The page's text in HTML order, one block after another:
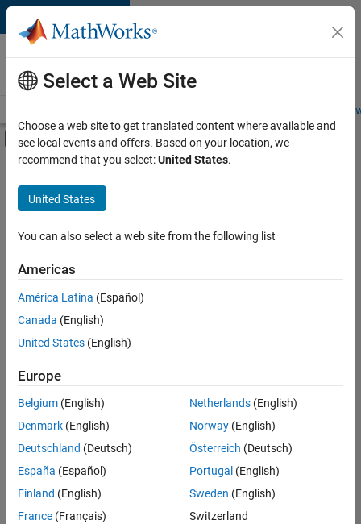
Skip to content
Careers at
MathWorks
Students and
Off-Canvas Navigation Menu Toggle
Main Content
FILTERED BY
Inside Sales
Sales Operations
Marketing Communications
Legal
Office and Administrative Services
Sort By
Save
Selected
Recruiting Operations Specialist
Recruiting
Operations
Specialist
IN-
Human
Resources |
Select a Web Site
Choose a web site to get translated content where available and
see local events and offers. Based on your location, we
recommend that you select:United States.
United States
You can also select a web site from the following list
Americas
América Latina (Español)
Canada (English)
United States (English)
Europe
Belgium (English)
Denmark (English)
Deutschland (Deutsch)
España (Español)
Finland (English)
France (Français)
Netherlands(English)
Norway(English)
Österreich (Deutsch)
Portugal (English)
Sweden (English)
Switzerland